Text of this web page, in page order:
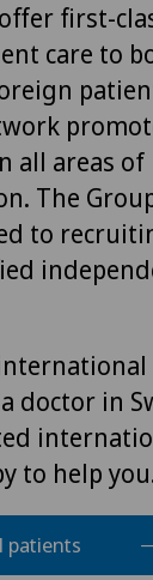
first-
care to
all areas of
The
to
doctor in
to help
patients